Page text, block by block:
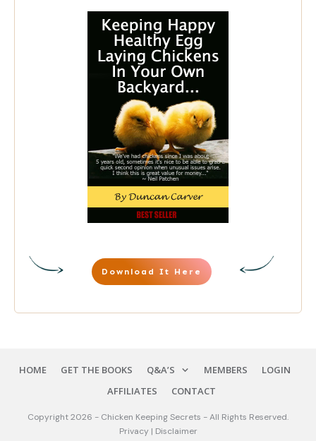
Download It Here
HOME GET THE BOOKS Q&A’S MEMBERS
LOGIN
AFFILIATES
CONTACT
Copyright2026 - Chicken Keeping Secrets -All Rights Reserved.
Privacy | Disclaimer